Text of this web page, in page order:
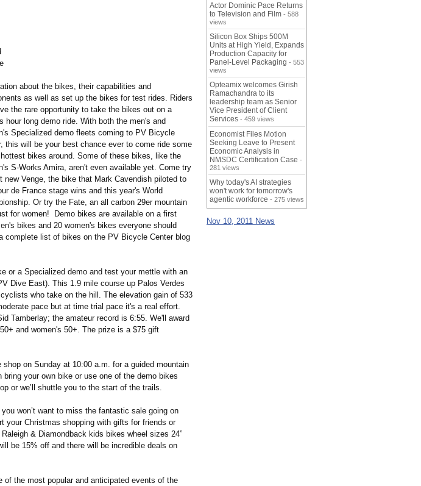
about the bikes, their capabilities and
as well as set up the bikes for test rides. Riders
the rare opportunity to take the bikes out on a
hour long demo ride. With both the men's and
Specialized demo fleets coming to PV Bicycle
this will be your best chance ever to come ride some
bikes around. Some of these bikes, like the
S-Works Amira, aren't even available yet. Come try
new Venge, the bike that Mark Cavendish piloted to
de France stage wins and this year's World
Or try the Fate, an all carbon 29er mountain
for women! Demo bikes are available on a first
bikes and 20 women's bikes everyone should
complete list of bikes on the PV Bicycle Center blog
or a Specialized demo and test your mettle with an
Dive East). This 1.9 mile course up Palos Verdes
who take on the hill. The elevation gain of 533
pace but at time trial pace it's a real effort.
Tamberlay; the amateur record is 6:55. We'll award
and women's 50+. The prize is a $75 gift
on Sunday at 10:00 a.m. for a guided mountain
your own bike or use one of the demo bikes
or we’ll shuttle you to the start of the trails.
won’t want to miss the fantastic sale going on
Christmas shopping with gifts for friends or
& Diamondback kids bikes wheel sizes 24”
be 15% off and there will be incredible deals on
the most popular and anticipated events of the
Actor Dominic Pace Returns
to Television and Film - 588
views
Silicon Box Ships 500M
Units at High Yield, Expands
Production Capacity for
Panel-Level Packaging - 553
views
Opteamix welcomes Girish
Ramachandra to its
leadership team as Senior
Vice President of Client
Services - 459 views
Economist Files Motion
Seeking Leave to Present
Economic Analysis in
NMSDC Certification Case -
281 views
Why today's AI strategies
won't work for tomorrow's
agentic workforce - 275 views
Nov 10, 2011 News